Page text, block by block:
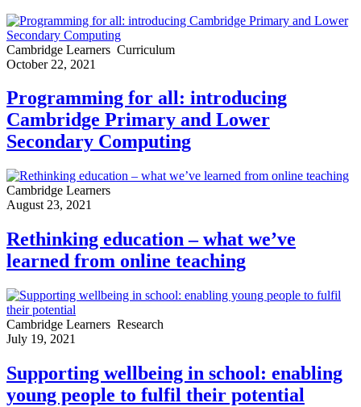
Cambridge Learners Curriculum
October 22, 2021
Programming for all: introducing
Cambridge Primary and Lower
Secondary Computing
Cambridge Learners
August 23, 2021
Rethinking education – what we’ve
learned from online teaching
Cambridge Learners Research
July 19, 2021
Supporting wellbeing in school: enabling
young people to fulfil their potential